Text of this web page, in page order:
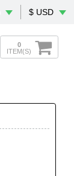
$ USD
0
ITEM(S)